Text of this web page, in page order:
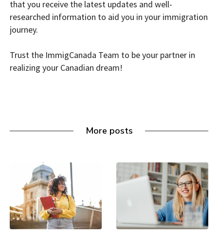
that you receive the latest updates and well-
researched information to aid you in your immigration
journey.
Trust the ImmigCanada Team to be your partner in
realizing your Canadian dream!
More posts